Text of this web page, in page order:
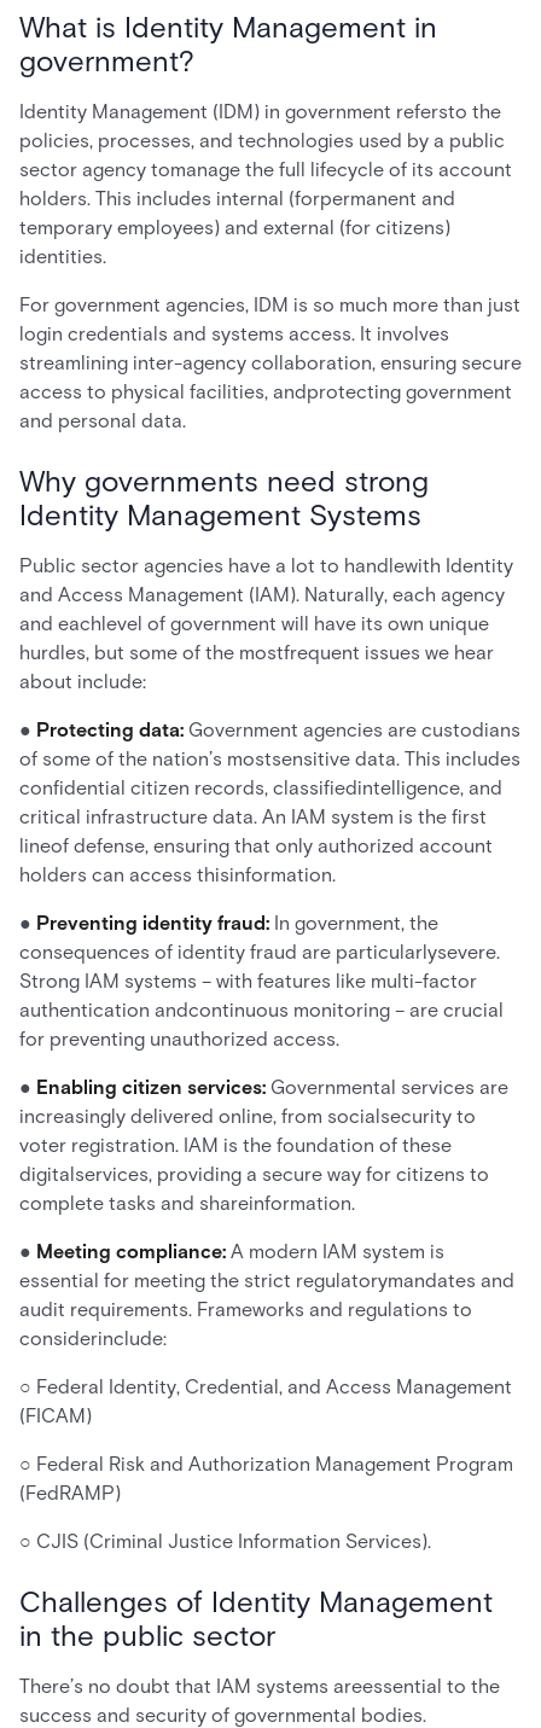
What is Identity Management in
government?
Identity Management (IDM) in government refersto the
policies, processes, and technologies used by a public
sector agency tomanage the full lifecycle of its account
holders. This includes internal (forpermanent and
temporary employees) and external (for citizens)
identities.
For government agencies, IDM is so much more than just
login credentials and systems access. It involves
streamlining inter-agency collaboration, ensuring secure
access to physical facilities, andprotecting government
and personal data.
Why governments need strong
Identity Management Systems
Public sector agencies have a lot to handlewith Identity
and Access Management (IAM). Naturally, each agency
and eachlevel of government will have its own unique
hurdles, but some of the mostfrequent issues we hear
about include:
● Protecting data: Government agencies are custodians
of some of the nation’s mostsensitive data. This includes
confidential citizen records, classifiedintelligence, and
critical infrastructure data. An IAM system is the first
lineof defense, ensuring that only authorized account
holders can access thisinformation.
● Preventing identity fraud: In government, the
consequences of identity fraud are particularlysevere.
Strong IAM systems – with features like multi-factor
authentication andcontinuous monitoring – are crucial
for preventing unauthorized access.
● Enabling citizen services: Governmental services are
increasingly delivered online, from socialsecurity to
voter registration. IAM is the foundation of these
digitalservices, providing a secure way for citizens to
complete tasks and shareinformation.
● Meeting compliance: A modern IAM system is
essential for meeting the strict regulatorymandates and
audit requirements. Frameworks and regulations to
considerinclude:
○ Federal Identity, Credential, and Access Management
(FICAM)
○ Federal Risk and Authorization Management Program
(FedRAMP)
○ CJIS (Criminal Justice Information Services).
Challenges of Identity Management
in the public sector
There’s no doubt that IAM systems areessential to the
success and security of governmental bodies.